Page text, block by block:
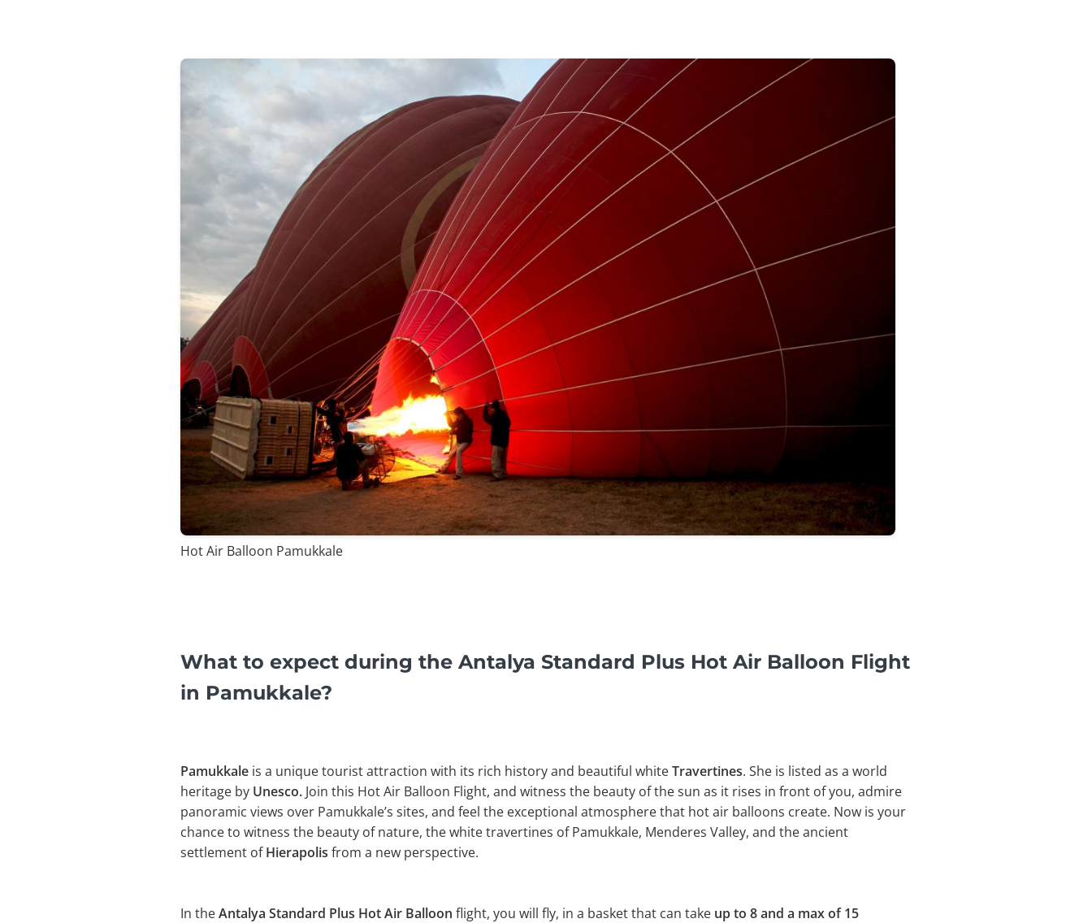
Hot Air Balloon Pamukkale
What to expect during the Antalya Standard Plus Hot Air Balloon Flight
in Pamukkale?
Pamukkale is a unique tourist attraction with its rich history and beautiful whiteTravertines. She is listed as a world
heritage by Unesco. Join this Hot Air Balloon Flight, and witness the beauty of the sun as it rises in front of you, admire
panoramic views over Pamukkale’s sites, and feel the exceptional atmosphere that hot air balloons create. Now is your
chance to witness the beauty of nature, the white travertines of Pamukkale, Menderes Valley, and theancient
settlement ofHierapolis from a new perspective.
In theAntalya Standard Plus Hot Air Balloon flight, you will fly, in a basket that can take up to 8 and a max of 15